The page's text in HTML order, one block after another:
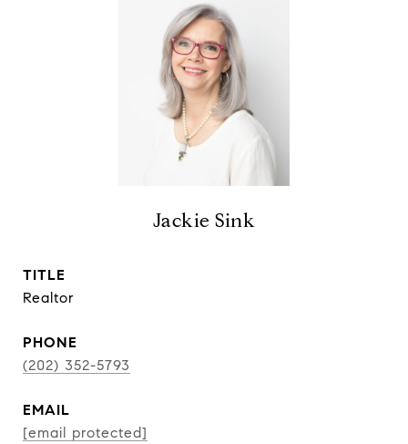
Jackie Sink
TITLE
Realtor
PHONE
(202) 352-5793
EMAIL
[email protected]